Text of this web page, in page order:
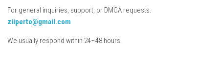
For general inquiries, support, or DMCA requests:
ziiperto@gmail.com
We usually respond within 24–48 hours.